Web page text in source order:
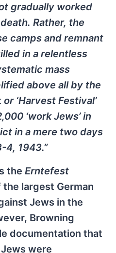
gradually worked
Rather, the
camps and remnant
in a relentless
mass
above all by the
or ‘Harvest Festival’
‘work Jews’ in
in a mere two days
4, 1943.”
the Erntefest
the largest German
Jews in the
Browning
documentation that
were